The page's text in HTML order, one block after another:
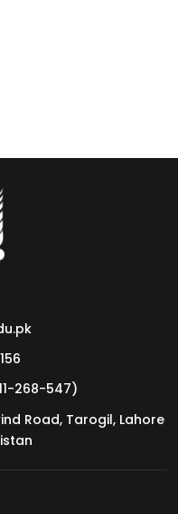
268-547)
Road, Tarogil, Lahore